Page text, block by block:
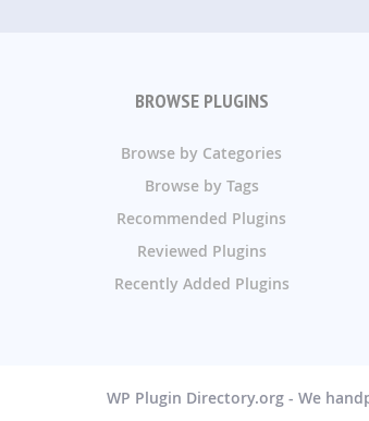
BROWSE PLUGINS
Browse by Categories
Browse by Tags
Recommended Plugins
Reviewed Plugins
Recently Added Plugins
WP Plugin Directory.org - We